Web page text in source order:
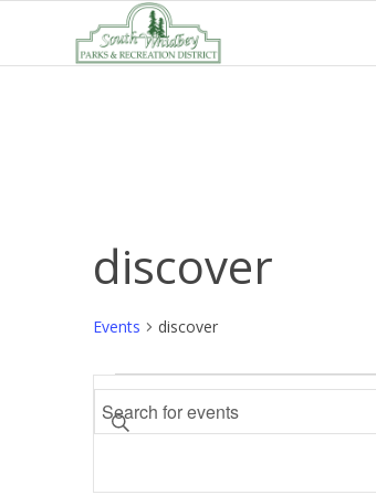
discover
Events discover
Events
Events
Search
Enter
Keyword.
for